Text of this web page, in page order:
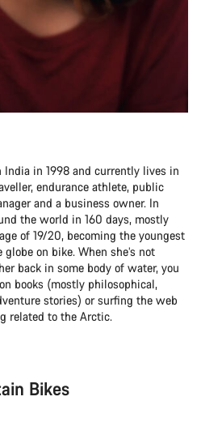
India in 1998 and currently lives in
endurance athlete, public
and a business owner. In
the world in 160 days, mostly
of 19/20, becoming the youngest
on bike. When she’s not
back in some body of water, you
books (mostly philosophical,
stories) or surfing the web
related to the Arctic.
Bikes